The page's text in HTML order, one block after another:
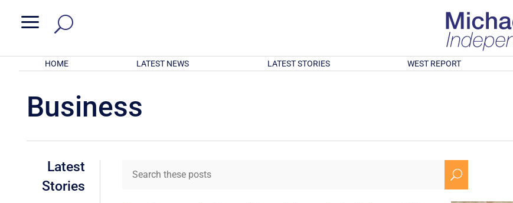
a
HOME LATEST NEWS LATEST STORIES WEST REPORT
Business
Latest
Stories
U